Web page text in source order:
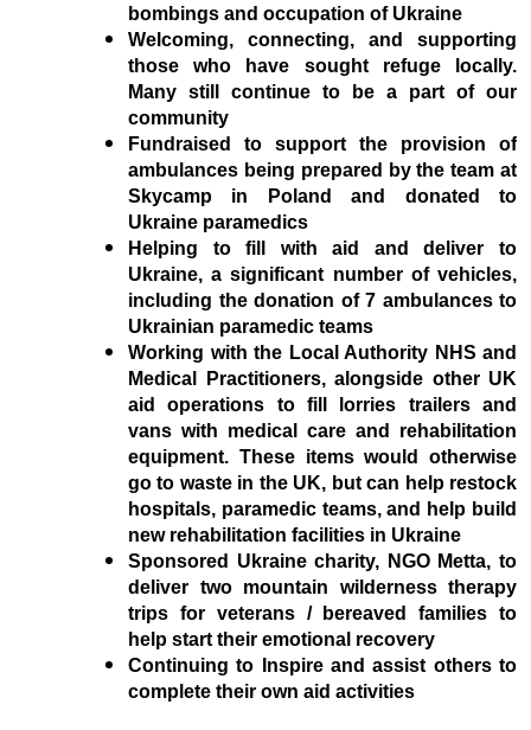
bombings and occupation of Ukraine
Welcoming, connecting, and supporting
those who have sought refuge locally.
Many still continue to be a part of our
community
Fundraised to support the provision of
ambulances being prepared by the team at
Skycamp in Poland and donated to
Ukraine paramedics
Helping to fill with aid and deliver to
Ukraine, a significant number of vehicles,
including the donation of 7 ambulances to
Ukrainian paramedic teams
Working with the Local Authority NHS and
Medical Practitioners, alongside other UK
aid operations to fill lorries trailers and
vans with medical care and rehabilitation
equipment. These items would otherwise
go to waste in the UK, but can help restock
hospitals, paramedic teams, and help build
new rehabilitation facilities in Ukraine
Sponsored Ukraine charity, NGO Metta, to
deliver two mountain wilderness therapy
trips for veterans / bereaved families to
help start their emotional recovery
Continuing to Inspire and assist others to
complete their own aid activities